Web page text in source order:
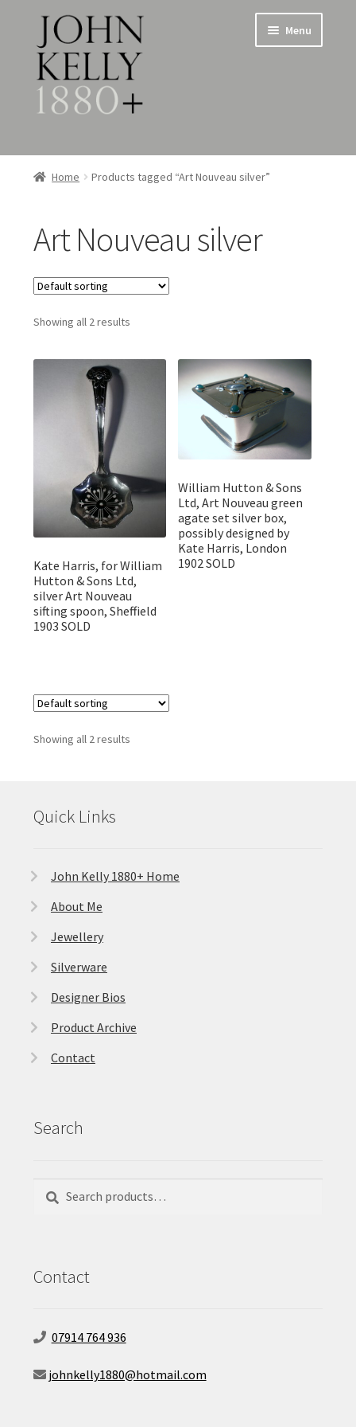
Skip
to
navigation
Skip
to
content
Menu
Home
Jewellery
Silverware
Metalware & Miscellanea
Featured Item
Home Products tagged “Art Nouveau silver”
Art Nouveau silver
Showing all 2 results
Kate Harris, for William
Hutton & Sons Ltd,
silver Art Nouveau
sifting spoon, Sheffield
1903 SOLD
William Hutton & Sons
Ltd, Art Nouveau green
agate set silver box,
possibly designed by
Kate Harris, London
1902 SOLD
Showing all 2 results
Quick Links
John Kelly 1880+ Home
About Me
Jewellery
Silverware
Designer Bios
Product Archive
Contact
Search
Search
Search
Contact
07914 764 936
johnkelly1880@hotmail.com